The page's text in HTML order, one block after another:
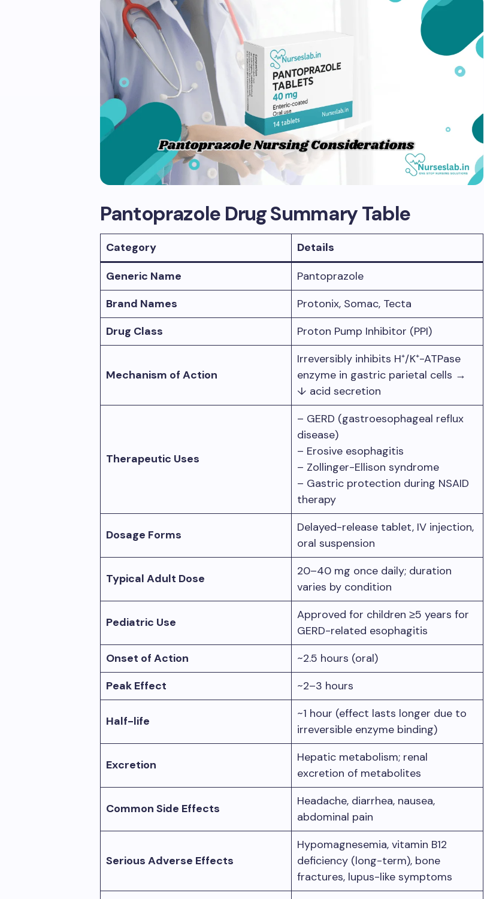
Pantoprazole Drug Summary Table
Category
Details
Generic Name
Pantoprazole
Brand Names
Protonix, Somac, Tecta
Drug Class
Proton Pump Inhibitor (PPI)
Mechanism of Action
Irreversibly inhibits H⁺/K⁺-ATPase
enzyme in gastric parietal cells →
↓ acid secretion
Therapeutic Uses
– GERD (gastroesophageal reflux
disease)
– Erosive esophagitis
– Zollinger-Ellison syndrome
– Gastric protection during NSAID
therapy
Dosage Forms
Delayed-release tablet, IV injection,
oral suspension
Typical Adult Dose
20–40 mg once daily; duration
varies by condition
Pediatric Use
Approved for children ≥5 years for
GERD-related esophagitis
Onset of Action
~2.5 hours (oral)
Peak Effect
~2–3 hours
Half-life
~1 hour (effect lasts longer due to
irreversible enzyme binding)
Excretion
Hepatic metabolism; renal
excretion of metabolites
Common Side Effects
Headache, diarrhea, nausea,
abdominal pain
Serious Adverse Effects
Hypomagnesemia, vitamin B12
deficiency (long-term), bone
fractures, lupus-like symptoms